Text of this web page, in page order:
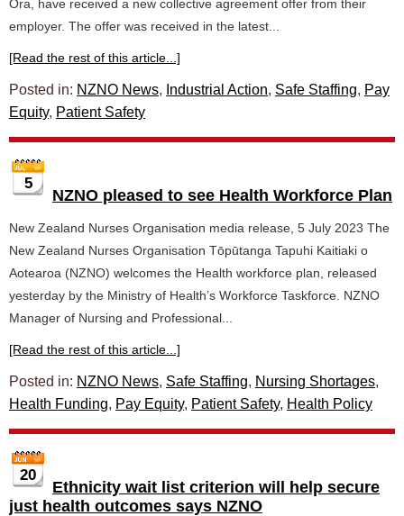
Ora, have received a new collective agreement offer from their
employer. The offer was received in the latest...
[Read the rest of this article...]
Posted in: NZNO News, Industrial Action, Safe Staffing, Pay
Equity, Patient Safety
5
NZNO pleased to see Health Workforce Plan
New Zealand Nurses Organisation media release, 5 July 2023 The
New Zealand Nurses Organisation Tōpūtanga Tapuhi Kaitiaki o
Aotearoa (NZNO) welcomes the Health workforce plan, released
yesterday by the Ministry of Health’s Workforce Taskforce. NZNO
Manager of Nursing and Professional...
[Read the rest of this article...]
Posted in: NZNO News, Safe Staffing, Nursing Shortages,
Health Funding, Pay Equity, Patient Safety, Health Policy
20
Ethnicity wait list criterion will help secure
just health outcomes says NZNO